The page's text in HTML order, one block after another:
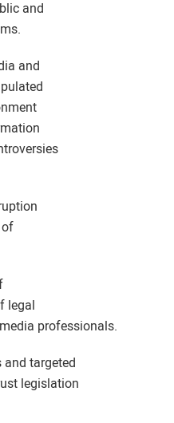
and
and
of
legal
professionals.
targeted
legislation